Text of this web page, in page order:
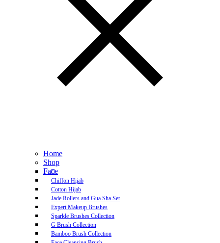
Home
Shop
Face
Chiffon Hijab
Cotton Hijab
Jade Rollers and Gua Sha Set
Expert Makeup Brushes
Sparkle Brushes Collection
G Brush Collection
Bamboo Brush Collection